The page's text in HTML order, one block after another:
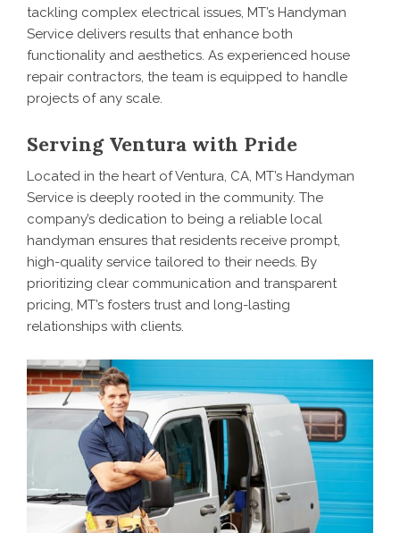
tackling complex electrical issues, MT’s Handyman
Service delivers results that enhance both
functionality and aesthetics. As experienced house
repair contractors, the team is equipped to handle
projects of any scale.
Serving Ventura with Pride
Located in the heart of Ventura, CA, MT’s Handyman
Service is deeply rooted in the community. The
company’s dedication to being a reliable local
handyman ensures that residents receive prompt,
high-quality service tailored to their needs. By
prioritizing clear communication and transparent
pricing, MT’s fosters trust and long-lasting
relationships with clients.